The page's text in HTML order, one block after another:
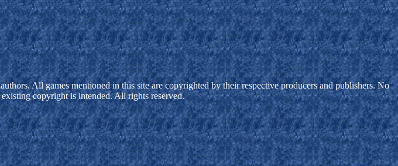
All games mentioned in this site are copyrighted by their respective producers and publishers. No
copyright is intended. All rights reserved.